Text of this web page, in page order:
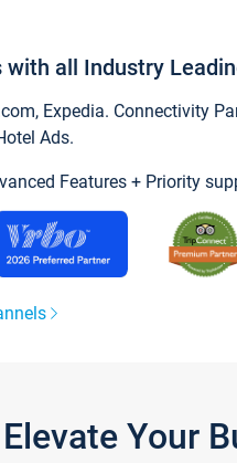
all Industry
Expedia. Connectivity
Ads.
Features + Priority
Your